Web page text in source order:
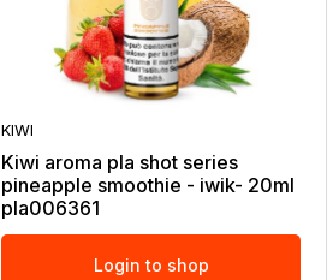
KIWI
Kiwi aroma pla shot series
pineapple smoothie - iwik- 20ml
pla006361
Login to shop